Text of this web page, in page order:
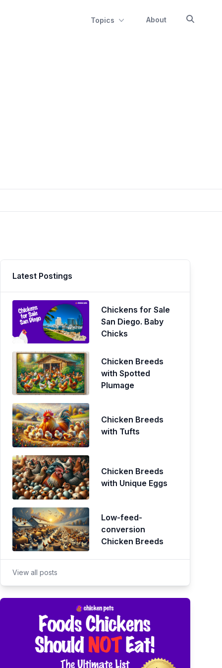
Topics About
Latest Postings
Chickens for Sale
San Diego. Baby
Chicks
Chicken Breeds
with Spotted
Plumage
Chicken Breeds
with Tufts
Chicken Breeds
with Unique Eggs
Low-feed-
conversion
Chicken Breeds
View all posts